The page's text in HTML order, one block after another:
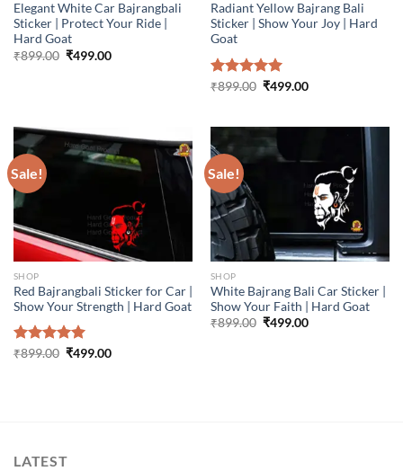
Elegant White Car Bajrangbali
Sticker | Protect Your Ride |
Hard Goat
₹899.00 Original
₹499.00Current
Radiant Yellow Bajrang Bali
Sticker | Show Your Joy | Hard
Goat
Rated5.00
₹899.00 Original
₹499.00Current
Sale!
SHOP
Red Bajrangbali Sticker for Car |
Show Your Strength | Hard Goat
Rated5.00
₹899.00 Original
₹499.00Current
Sale!
SHOP
White Bajrang Bali Car Sticker |
Show Your Faith | Hard Goat
₹899.00 Original
₹499.00Current
LATEST